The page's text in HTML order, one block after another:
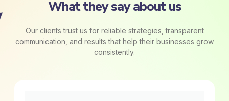
What they say about us
Our clients trust us for reliable strategies, transparent
communication, and results that help their businesses grow
consistently.